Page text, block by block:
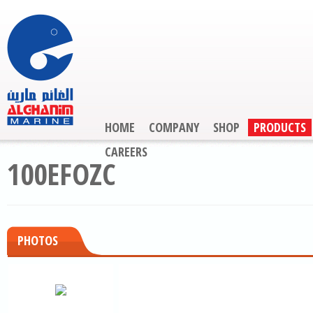
HOME COMPANY SHOP
PRODUCTS
CAREERS
100EFOZC
PHOTOS